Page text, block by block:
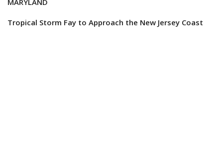
Tropical Storm Fay to Approach the New Jersey Coast